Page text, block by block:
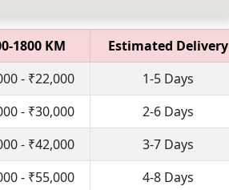
1800 KM
Estimated Delivery
- ₹22,000
1-5 Days
- ₹30,000
2-6 Days
- ₹42,000
3-7 Days
- ₹55,000
4-8 Days